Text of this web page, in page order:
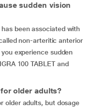
sudden vision
has been associated with
non-arteritic anterior
experience sudden
100 TABLET and
older adults?
older adults, but dosage